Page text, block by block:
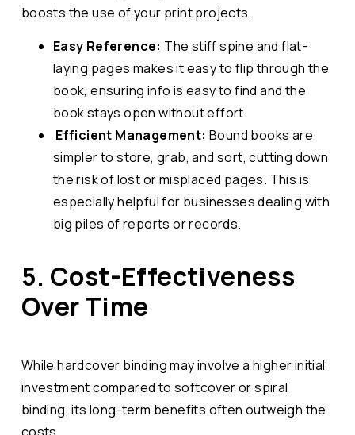
boosts the use of your print projects.
Easy Reference: The stiff spine and flat-
laying pages makes it easy to flip through the
book, ensuring info is easy to find and the
book stays open without effort.
Efficient Management: Bound books are
simpler to store, grab, and sort, cutting down
the risk of lost or misplaced pages. This is
especially helpful for businesses dealing with
big piles of reports or records.
5. Cost-Effectiveness
Over Time
While hardcover binding may involve a higher initial
investment compared to softcover or spiral
binding, its long-term benefits often outweigh the